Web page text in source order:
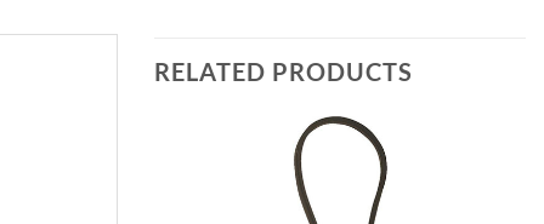
RELATED PRODUCTS